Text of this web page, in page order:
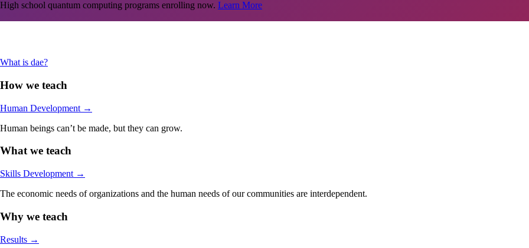
High school quantum computing programs enrolling now. Learn More
What is dae?
How we teach
Human Development →
Human beings can’t be made, but they can grow.
What we teach
Skills Development →
The economic needs of organizations and the human needs of our communities are interdependent.
Why we teach
Results →